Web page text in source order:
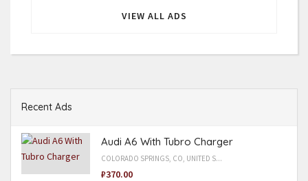
VIEW ALL ADS
Recent Ads
Audi A6 With Tubro Charger
COLORADO SPRINGS, CO, UNITED S...
₽370.00